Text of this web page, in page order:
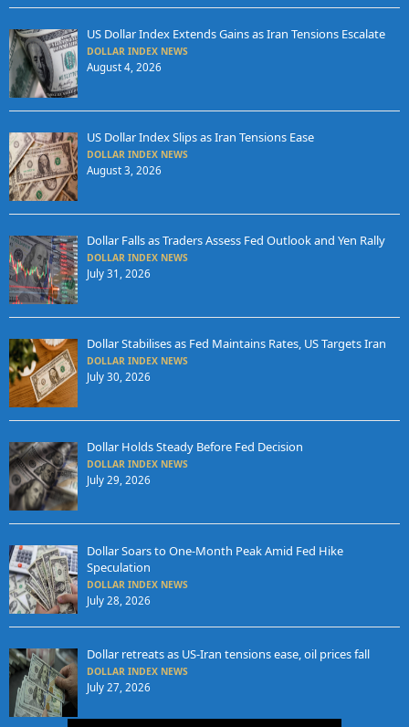
US Dollar Index Extends Gains as Iran Tensions Escalate
DOLLAR INDEX NEWS
August 4, 2026
US Dollar Index Slips as Iran Tensions Ease
DOLLAR INDEX NEWS
August 3, 2026
Dollar Falls as Traders Assess Fed Outlook and Yen Rally
DOLLAR INDEX NEWS
July 31, 2026
Dollar Stabilises as Fed Maintains Rates, US Targets Iran
DOLLAR INDEX NEWS
July 30, 2026
Dollar Holds Steady Before Fed Decision
DOLLAR INDEX NEWS
July 29, 2026
Dollar Soars to One-Month Peak Amid Fed Hike
Speculation
DOLLAR INDEX NEWS
July 28, 2026
Dollar retreats as US-Iran tensions ease, oil prices fall
DOLLAR INDEX NEWS
July 27, 2026